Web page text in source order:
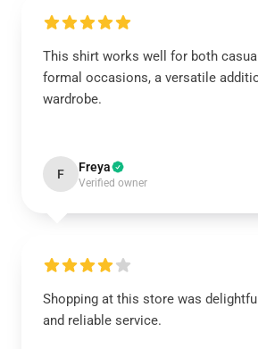
This shirt works well for both
formal occasions, a versatile
wardrobe.
F Freya
Verified owner
Shopping at this store was
and reliable service.